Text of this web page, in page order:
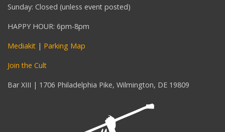
Sunday: Closed (unless event posted)
HAPPY HOUR: 6pm-8pm
Mediakit | Parking Map
Join the Cult
Bar XIII | 1706 Philadelphia Pike, Wilmington, DE 19809